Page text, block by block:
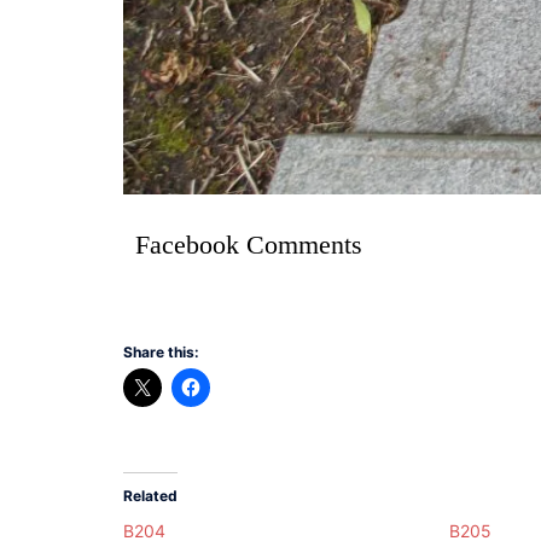
Facebook Comments
Share this:
Related
B204 B205